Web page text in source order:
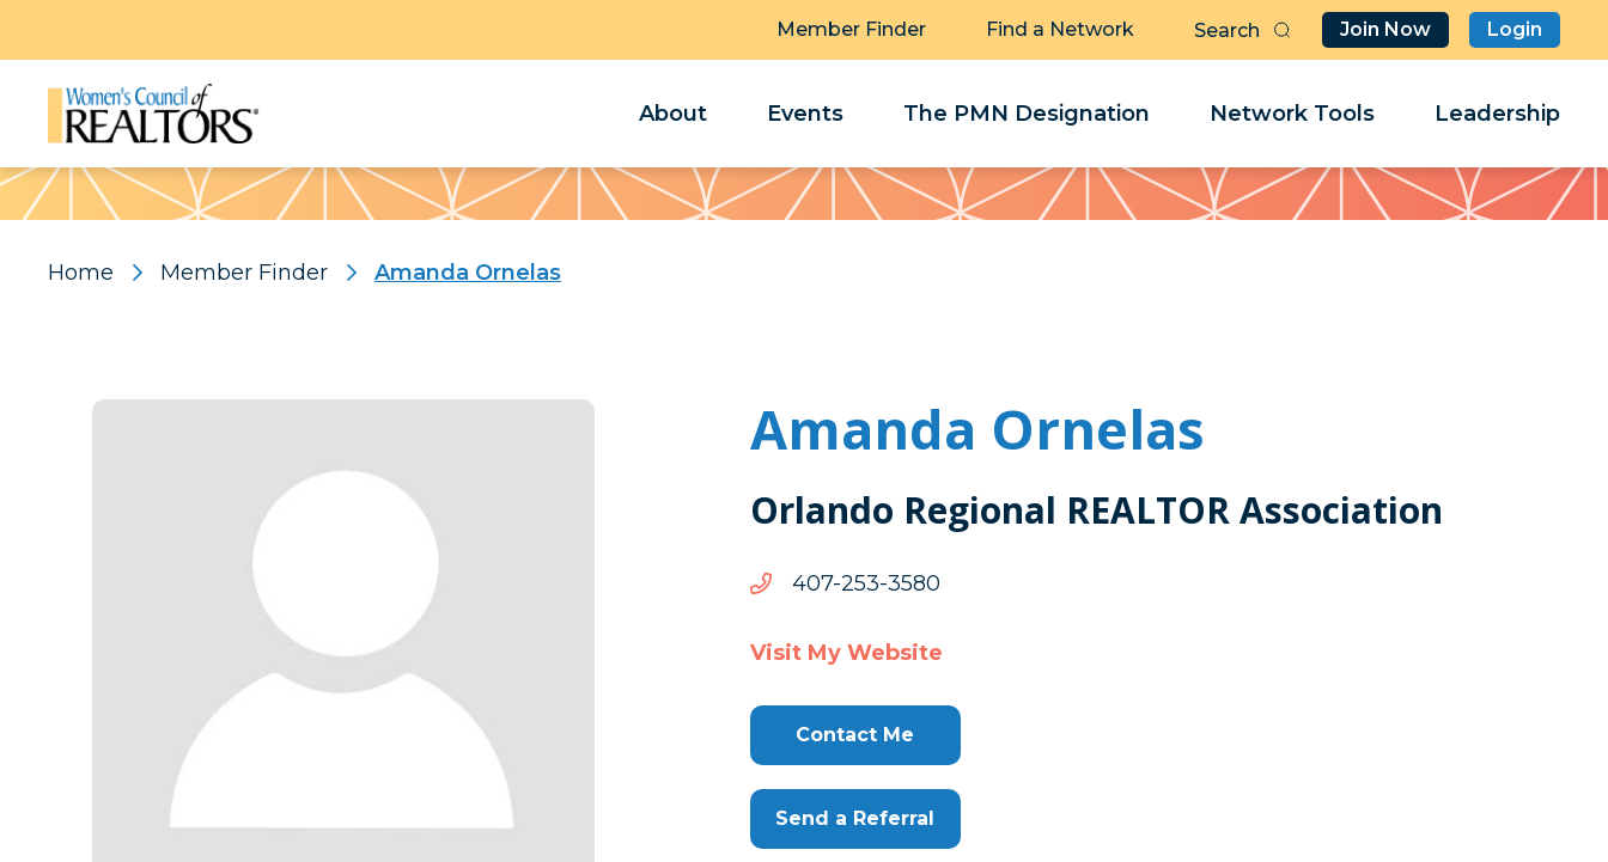
Member Finder Find a Network Join Now Login
About Events The PMN Designation Network Tools Leadership
Pattern
Home Member Finder Amanda Ornelas
Amanda Ornelas
Orlando Regional REALTOR Association
0853-352-704
0853-
704
Visit My Website
Contact Me
Send a Referral